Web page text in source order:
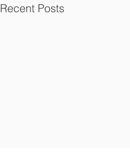
Recent Posts